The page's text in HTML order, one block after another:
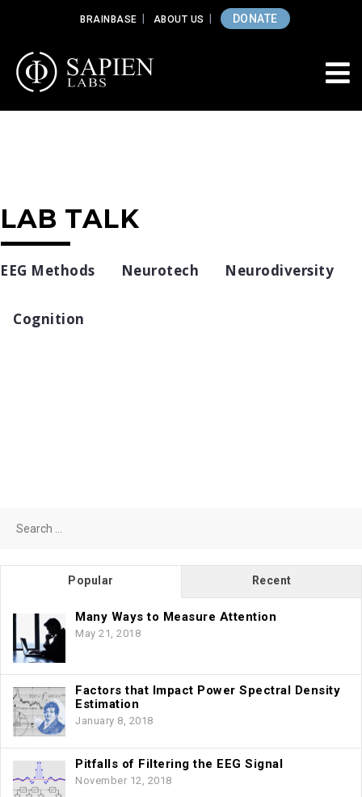
BRAINBASE ABOUT US DONATE
LAB TALK
EEG Methods Neurotech Neurodiversity
Cognition
for:
Popular Recent
Many Ways to Measure Attention
May 21, 2018
Factors that Impact Power Spectral Density
Estimation
January 8, 2018
Pitfalls of Filtering the EEG Signal
November 12, 2018